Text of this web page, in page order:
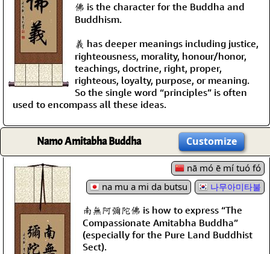
佛 is the character for the Buddha and
Buddhism.
義 has deeper meanings including justice,
righteousness, morality, honour/honor,
teachings, doctrine, right, proper,
righteous, loyalty, purpose, or meaning.
So the single word “principles” is often
used to encompass all these ideas.
Namo Amitabha Buddha Customize
nā mó ē mí tuó fó
na mu a mi da butsu
나무아미타불
南無阿彌陀佛 is how to express “The
Compassionate Amitabha Buddha”
(especially for the Pure Land Buddhist
Sect).